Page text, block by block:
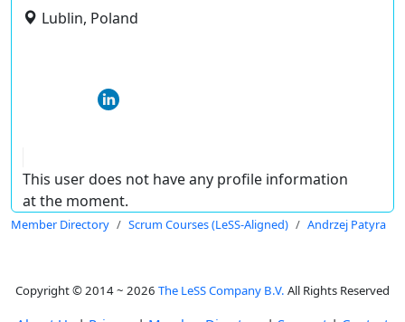
Lublin, Poland
This user does not have any profile information
at the moment.
Member Directory Scrum Courses (LeSS-Aligned) Andrzej Patyra
Copyright © 2014 ~ 2026 The LeSS Company B.V. All Rights Reserved